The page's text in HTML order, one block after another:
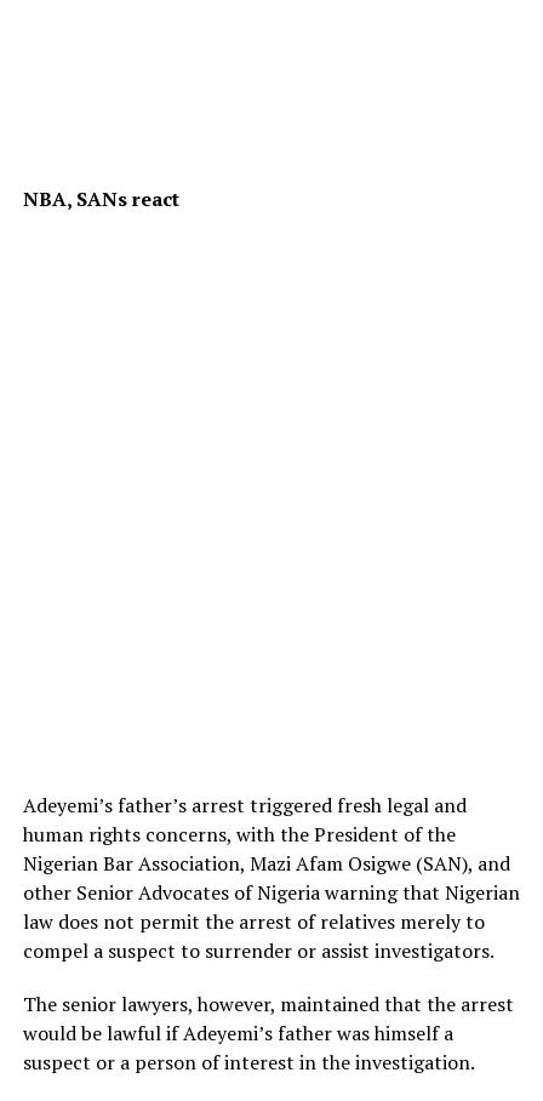
NBA, SANs react
Adeyemi’s father’s arrest triggered fresh legal and
human rights concerns, with the President of the
Nigerian Bar Association, Mazi Afam Osigwe (SAN), and
other Senior Advocates of Nigeria warning that Nigerian
law does not permit the arrest of relatives merely to
compel a suspect to surrender or assist investigators.
The senior lawyers, however, maintained that the arrest
would be lawful if Adeyemi’s father was himself a
suspect or a person of interest in the investigation.